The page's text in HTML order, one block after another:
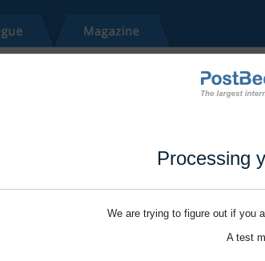
Processing
We are trying to figure out if you
A test